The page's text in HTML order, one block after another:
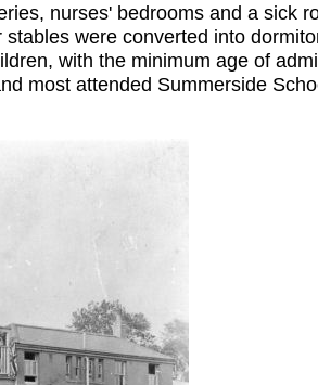
nurses' bedrooms and a sick
were converted into
with the minimum age of
most attended Summerside